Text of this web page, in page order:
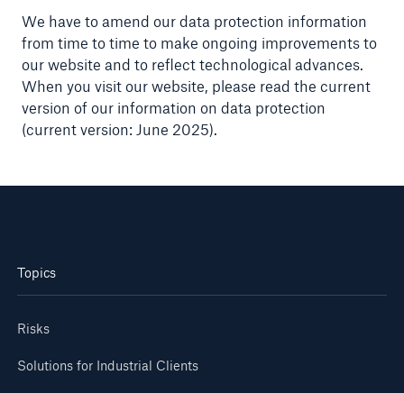
We have to amend our data protection information
from time to time to make ongoing improvements to
our website and to reflect technological advances.
When you visit our website, please read the current
version of our information on data protection
(current version: June 2025).
Topics
Risks
Solutions for Industrial Clients